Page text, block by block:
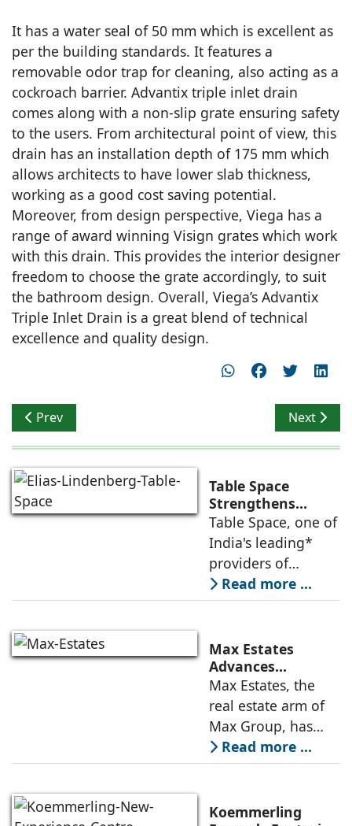
It has a water seal of 50 mm which is excellent as
per the building standards. It features a
removable odor trap for cleaning, also acting as a
cockroach barrier. Advantix triple inlet drain
comes along with a non-slip grate ensuring safety
to the users. From architectural point of view, this
drain has an installation depth of 175 mm which
allows architects to have lower slab thickness,
working as a good cost saving potential.
Moreover, from design perspective, Viega has a
range of award winning Visign grates which work
with this drain. This provides the interior designer
freedom to choose the grate accordingly, to suit
the bathroom design. Overall, Viega’s Advantix
Triple Inlet Drain is a great blend of technical
excellence and quality design.
Previous article: India Design Mark awarded Jaquar
Prev Next
Next
Table Space
Strengthens
Americas
Leadership,
Appoints Elias
Lindenberg to
Deepen US
Enterprise
Table Space, one of
India's leading*
providers of
enterprise-grade
managed office
announced the
appointment of
Elias Lindenberg as
Principal
Read more ...
Max Estates
Advances
Renewable Energy
Transition; Targets
50% Clean Energy
Across Portfolio by
2030
Max Estates, the
real estate arm of
Max Group, has
advanced its
renewable energy
FY26 with the
Read more ...
Koemmerling